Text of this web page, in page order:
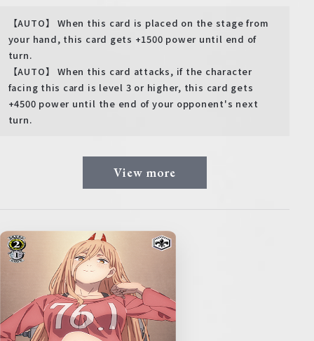
【AUTO】 When this card is placed on the stage from
your hand, this card gets +1500 power until end of
turn.
【AUTO】 When this card attacks, if the character
facing this card is level 3 or higher, this card gets
+4500 power until the end of your opponent's next
turn.
View more